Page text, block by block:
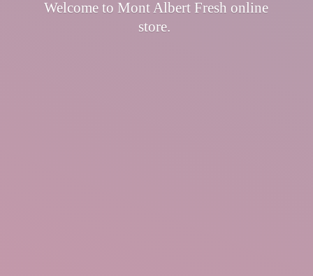
Welcome to Mont Albert Fresh online
store.